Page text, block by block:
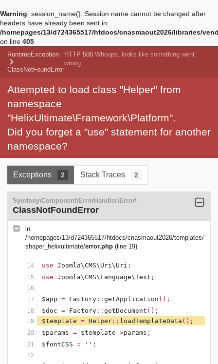
Warning: session_name(): Session name cannot be changed after
headers have already been sent in
/homepages/13/d724365517/htdocs/cnasmaout2026/libraries/
on line 405
RuntimeException
ClassNotFoundError
HTTP 500 Whoops, looks like something went
wrong.
Attempted to load class "Helper" from
namespace
"HelixUltimate\Framework\Platform".
Did you forget a "use" statement for another
namespace?
Exceptions 2 Stack Traces 2
Symfony\Component\ErrorHandler\Error\
ClassNotFoundError
in
/homepages/13/d724365517/htdocs/cnasmaout2026/templates/
shaper_helixultimate/error.php (line 19)
use Joomla\CMS\Uri\Uri ;
use Joomla\CMS\Language\Text ;
$app = Factory :: getApplication ();
$doc = Factory :: getDocument ();
$template = Helper :: loadTemplateData ();
$params = $template ->params ;
$fontCSS = '' ;